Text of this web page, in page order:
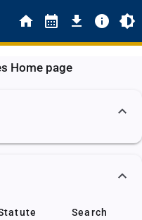
Home page
Search